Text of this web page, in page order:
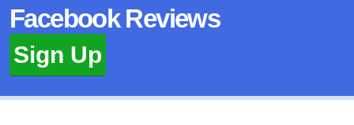
Facebook Reviews
Sign Up